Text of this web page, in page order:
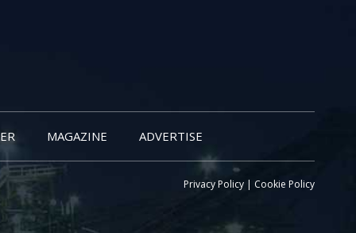
MAGAZINE ADVERTISE
Privacy Policy | Cookie Policy